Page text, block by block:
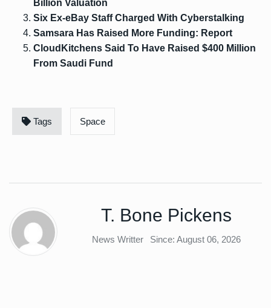
Billion Valuation
Six Ex-eBay Staff Charged With Cyberstalking
Samsara Has Raised More Funding: Report
CloudKitchens Said To Have Raised $400 Million
From Saudi Fund
Tags Space
T. Bone Pickens
News Writter Since: August 06, 2026